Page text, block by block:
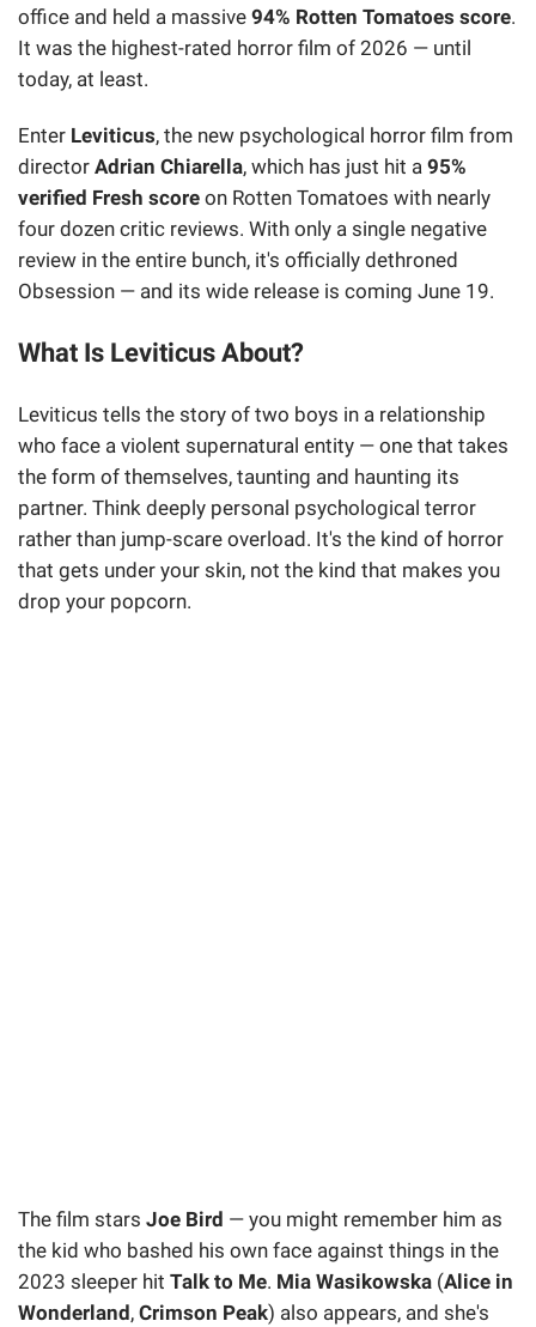
office and held a massive 94% Rotten Tomatoes score.
It was the highest-rated horror film of 2026 — until
today, at least.
Enter Leviticus, the new psychological horror film from
director Adrian Chiarella, which has just hit a 95%
verified Fresh score on Rotten Tomatoes with nearly
four dozen critic reviews. With only a single negative
review in the entire bunch, it's officially dethroned
Obsession — and its wide release is coming June 19.
What Is Leviticus About?
Leviticus tells the story of two boys in a relationship
who face a violent supernatural entity — one that takes
the form of themselves, taunting and haunting its
partner. Think deeply personal psychological terror
rather than jump-scare overload. It's the kind of horror
that gets under your skin, not the kind that makes you
drop your popcorn.
The film stars Joe Bird — you might remember him as
the kid who bashed his own face against things in the
2023 sleeper hit Talk to Me. Mia Wasikowska (Alice in
Wonderland, Crimson Peak) also appears, and she's